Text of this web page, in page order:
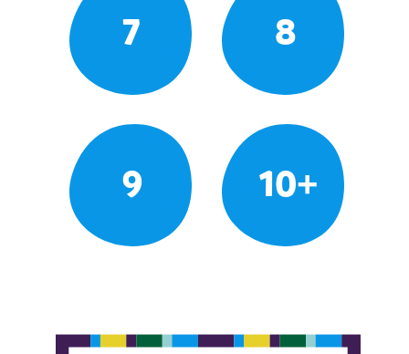
7 8
9 10+